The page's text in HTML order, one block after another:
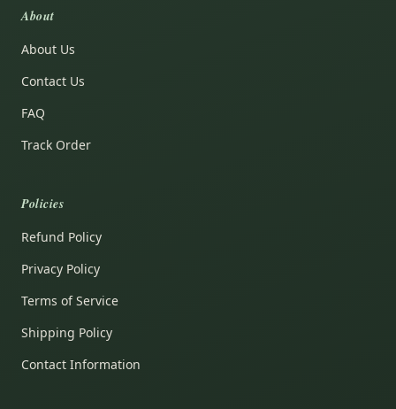
About
About Us
Contact Us
FAQ
Track Order
Policies
Refund Policy
Privacy Policy
Terms of Service
Shipping Policy
Contact Information